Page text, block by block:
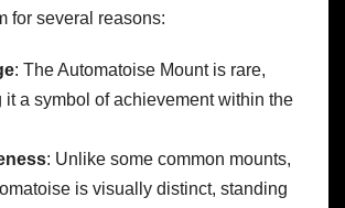
for several reasons:
: The Automatoise Mount is rare,
it a symbol of achievement within the
: Unlike some common mounts,
is visually distinct, standing